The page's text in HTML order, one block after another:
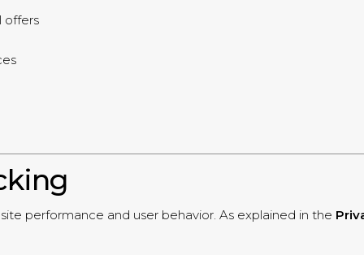
offers
performance and user behavior. As explained in the